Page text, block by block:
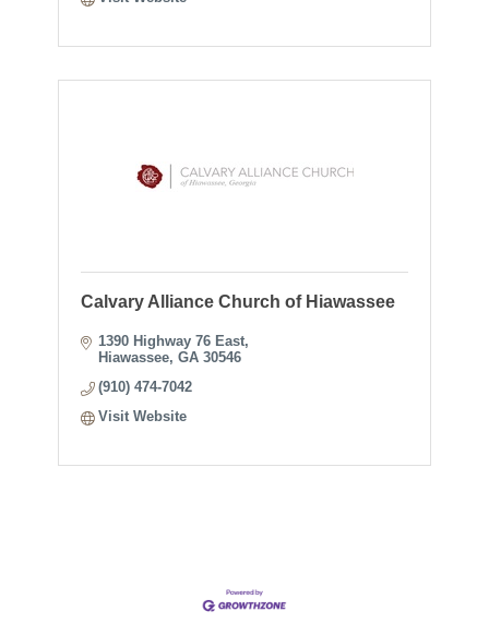
Calvary Alliance Church of Hiawassee
1390 Highway 76 East
Hiawassee GA 30546
(910) 474-7042
Visit Website